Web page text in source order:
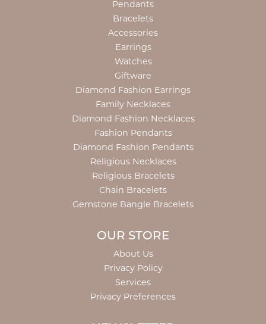
Pendants
Bracelets
Accessories
Earrings
Watches
Giftware
Diamond Fashion Earrings
Family Necklaces
Diamond Fashion Necklaces
Fashion Pendants
Diamond Fashion Pendants
Religious Necklaces
Religious Bracelets
Chain Bracelets
Gemstone Bangle Bracelets
OUR STORE
About Us
Privacy Policy
Services
Privacy Preferences